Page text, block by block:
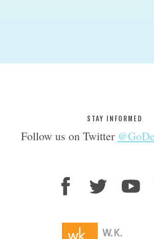
STAY INFORMED
Follow us on Twitter